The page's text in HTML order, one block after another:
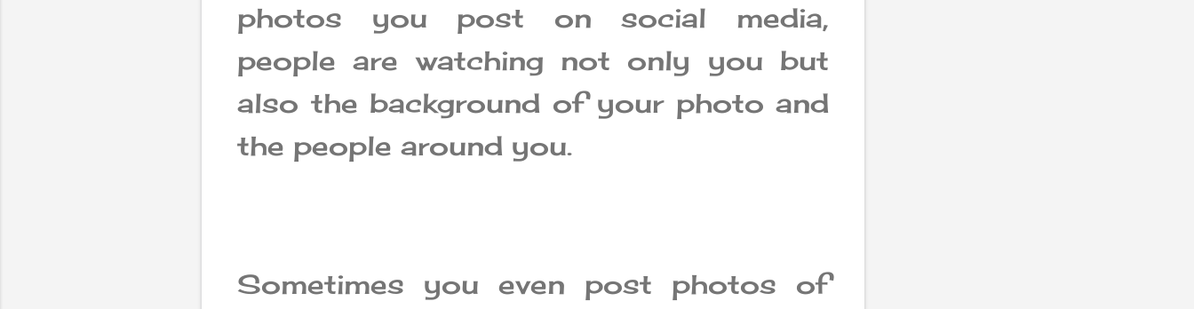
photos you post on social media,
people are watching not only you but
also the background of your photo and
the people around you.
Sometimes you even post photos of